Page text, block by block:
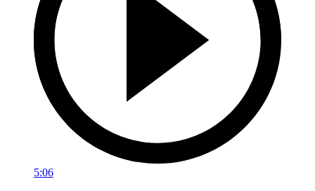
5:06